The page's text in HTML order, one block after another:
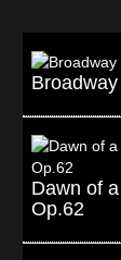
Broadway
Dawn of
Op.62